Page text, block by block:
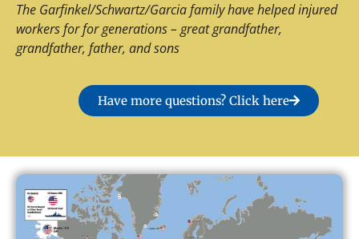
The Garfinkel/Schwartz/Garcia family have helped injured
workers for for generations – great grandfather,
grandfather, father, and sons
Have more questions? Click here